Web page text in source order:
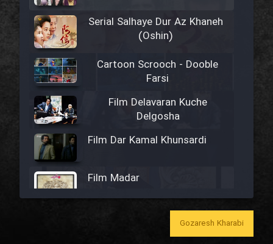
Serial Salhaye Dur Az Khaneh
(Oshin)
Cartoon Scrooch - Dooble
Farsi
Film Delavaran Kuche
Delgosha
Film Dar Kamal Khunsardi
Film Madar
Gozaresh Kharabi